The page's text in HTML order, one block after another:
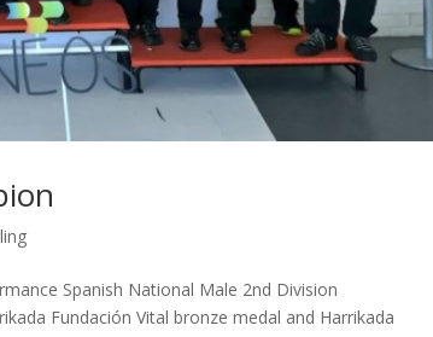
Spanish National Male 2nd Division
Fundación Vital bronze medal and Harrikada